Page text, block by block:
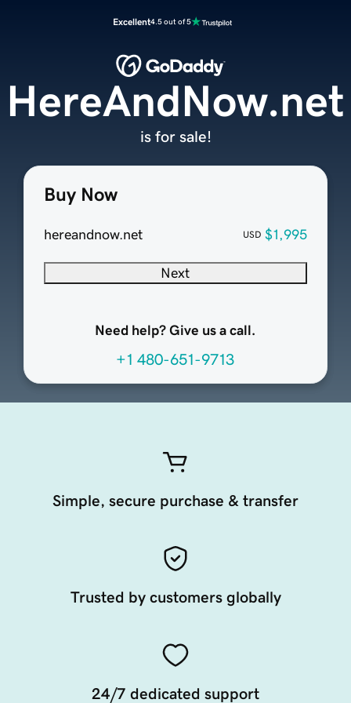
Excellent4.5 out of 5
Buy Now
hereandnow.net USD $1,995
Next
Need help? Give us a call.
+1 480-651-9713
HereAndNow.net
is for sale!
Simple, secure purchase & transfer
Trusted by customers globally
24/7 dedicated support